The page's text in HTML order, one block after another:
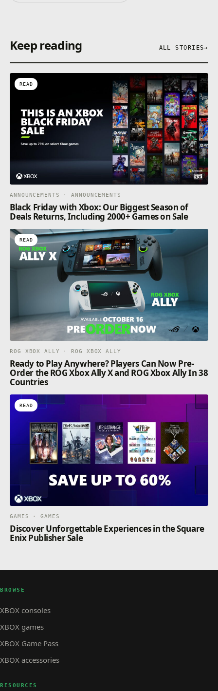
Keep reading ALL STORIES→
READ
ANNOUNCEMENTS · ANNOUNCEMENTS
Black Friday with Xbox: Our Biggest Season of
Deals Returns, Including 2000+ Games on Sale
READ
ROG XBOX ALLY · ROG XBOX ALLY
Ready to Play Anywhere? Players Can Now Pre-
Order the ROG Xbox Ally X and ROG Xbox Ally In 38
Countries
READ
GAMES · GAMES
Discover Unforgettable Experiences in the Square
Enix Publisher Sale
BROWSE
XBOX consoles
XBOX games
XBOX Game Pass
XBOX accessories
RESOURCES